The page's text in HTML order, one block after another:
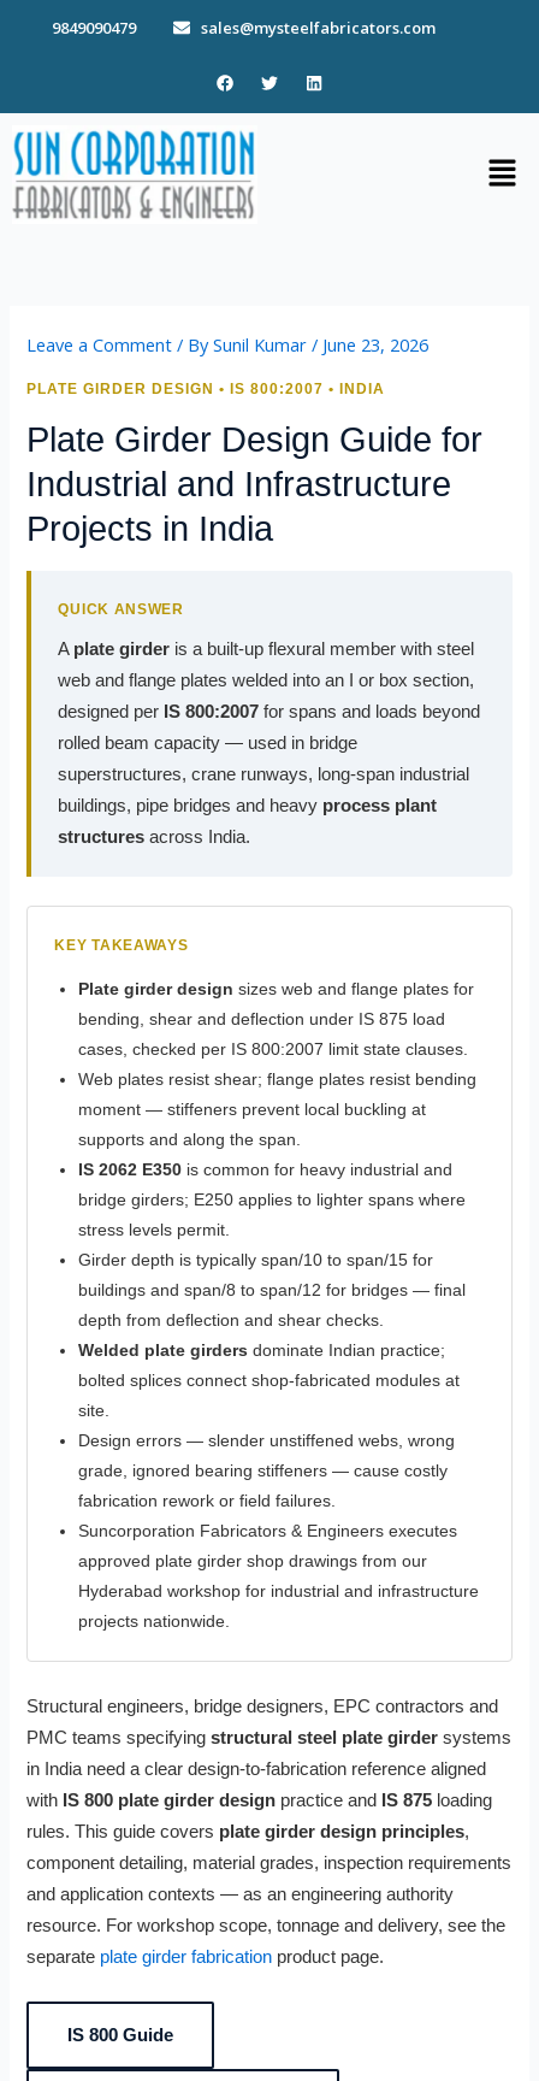
9849090479 sales@mysteelfabricators.com
F
a
b
o
k
T
w
L
i
Leave a Comment / BySunil Kumar/ June 23, 2026
PLATE GIRDER DESIGN • IS 800:2007 • INDIA
Plate Girder Design Guide for
Industrial and Infrastructure
Projects in India
QUICK ANSWER
A plate girder is a built-up flexural member with steel
web and flange plates welded into an I or box section,
designed per IS 800:2007 for spans and loads beyond
rolled beam capacity — used in bridge
superstructures, crane runways, long-span industrial
buildings, pipe bridges and heavy process plant
structures across India.
KEY TAKEAWAYS
Plate girder design sizes web and flange plates for
bending, shear and deflection under IS 875 load
cases, checked per IS 800:2007 limit state clauses.
Web plates resist shear; flange plates resist bending
moment — stiffeners prevent local buckling at
supports and along the span.
IS 2062 E350 is common for heavy industrial and
bridge girders; E250 applies to lighter spans where
stress levels permit.
Girder depth is typically span/10 to span/15 for
buildings and span/8 to span/12 for bridges — final
depth from deflection and shear checks.
Welded plate girders dominate Indian practice;
bolted splices connect shop-fabricated modules at
site.
Design errors — slender unstiffened webs, wrong
grade, ignored bearing stiffeners — cause costly
fabrication rework or field failures.
Suncorporation Fabricators & Engineers executes
approved plate girder shop drawings from our
Hyderabad workshop for industrial and infrastructure
projects nationwide.
Structural engineers, bridge designers, EPC contractors and
PMC teams specifyingstructural steel plate girder systems
in India need a clear design-to-fabrication reference aligned
with IS 800 plate girder design practice and IS 875 loading
rules. This guide covers plate girder design principles,
component detailing, material grades, inspection requirements
and application contexts — as an engineering authority
resource. For workshop scope, tonnage and delivery, see the
separate plate girder fabrication product page.
IS 800 Guide